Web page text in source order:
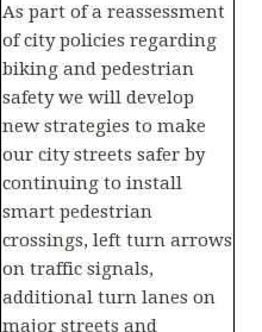
As part of a reassessment
of city policies regarding
biking and pedestrian
safety we will develop
new strategies to make
our city streets safer by
continuing to install
smart pedestrian
crossings, left turn arrows
on traffic signals,
additional turn lanes on
major streets and